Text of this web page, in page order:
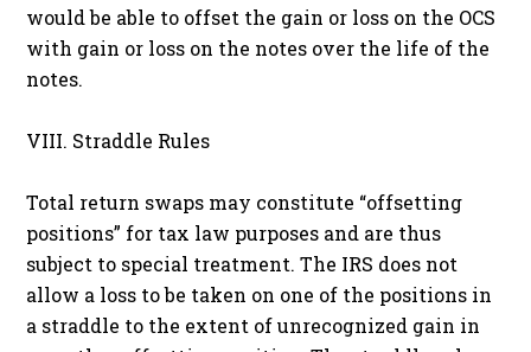
would be able to offset the gain or loss on the OCS
with gain or loss on the notes over the life of the
notes.
VIII. Straddle Rules
Total return swaps may constitute “offsetting
positions” for tax law purposes and are thus
subject to special treatment. The IRS does not
allow a loss to be taken on one of the positions in
a straddle to the extent of unrecognized gain in